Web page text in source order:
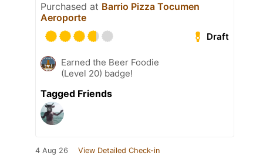
Purchased at Barrio Pizza Tocumen
Aeroporte
Draft
Earned the Beer Foodie
(Level 20) badge!
Tagged Friends
4 Aug 26 View Detailed Check-in